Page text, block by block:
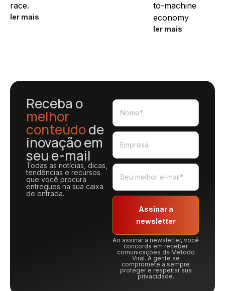
race.
ler mais
to-machine
economy
ler mais
Receba o
melhor
conteúdode
inovação em
seu e-mail
Todas as notícias, dicas,
tendências e recursos
que você procura
entregues na sua caixa
de entrada.
Assinar a
newsletter
Ao assinar a newsletter, você
concorda em receber
comunicações da Método
Viral. A gente se
compromete a sempre
proteger e respeitar sua
privacidade.